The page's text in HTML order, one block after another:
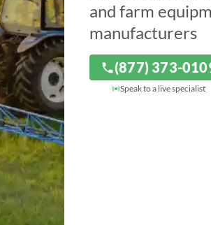
and farm
manufacturers
(877) 373-
Speak to a live specialist